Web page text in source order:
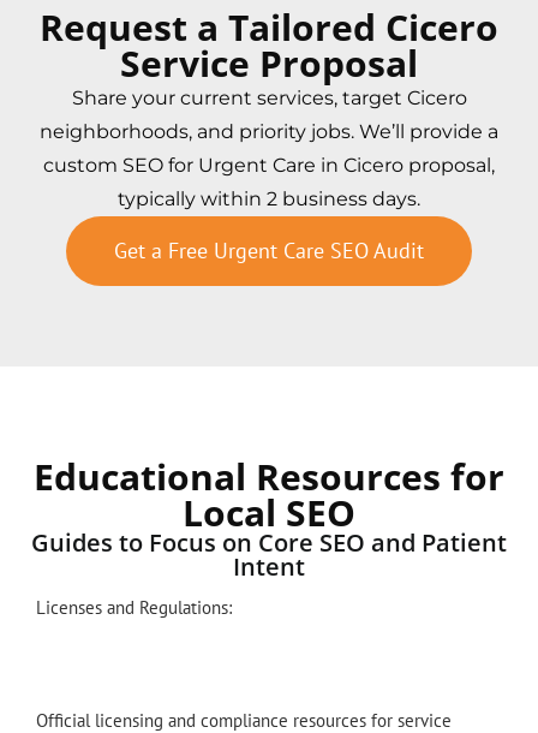
Request a Tailored Cicero
Service Proposal
Share your current services, target Cicero
neighborhoods, and priority jobs. We’ll provide a
custom SEO for Urgent Care in Cicero proposal,
typically within 2 business days.
Get a Free Urgent Care SEO Audit
Educational Resources for
Local SEO
Guides to Focus on Core SEO and Patient
Intent
Licenses and Regulations:
Official licensing and compliance resources for service